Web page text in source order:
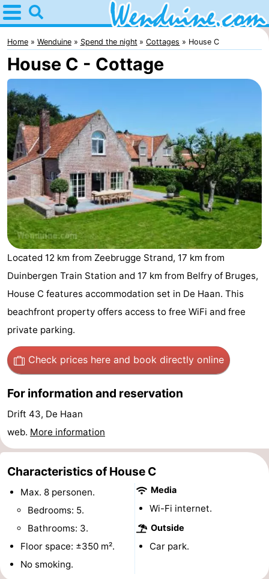
Home
Wenduine
Tips
For
kids
Spend
the
night
Apartments
-
Residentie
Green
Garden
-
Seaside
Blankenberge
Bed
(and
breakfasts)
Campsites
Cottages
-
Beachside
-
Blankenberger
Duinen
-
Center
Parcs
De
Haan
Hotels
Lastminutes
Beach
See
do
Museums
Monuments
Home Wenduine Spend the night Cottages House C
House C - Cottage
Located 12 km from Zeebrugge Strand, 17 km from
Duinbergen Train Station and 17 km from Belfry of Bruges,
House C features accommodation set in De Haan. This
beachfront property offers access to free WiFi and free
private parking.
Check prices here and book directly online
For information and reservation
Drift 43, De Haan
web. More information
Characteristics of House C
Max. 8 personen.
Bedrooms: 5.
Bathrooms: 3.
Floor space: ±350 m².
No smoking.
Media
Wi-Fi internet.
Outside
Car park.